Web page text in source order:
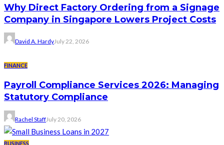
Why Direct Factory Ordering from a Signage
Company in Singapore Lowers Project Costs
David A. HardyJuly 22, 2026
FINANCE
Payroll Compliance Services 2026: Managing
Statutory Compliance
Rachel StaffJuly 20, 2026
BUSINESS